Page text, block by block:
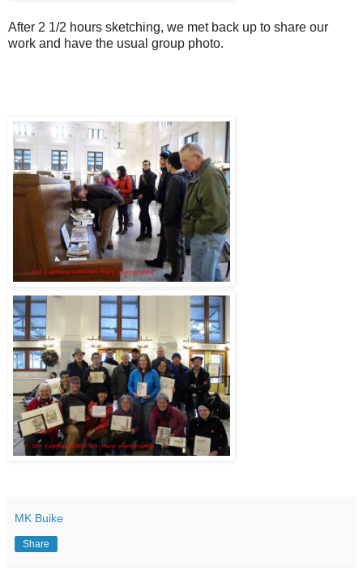
After 2 1/2 hours sketching, we met back up to share our
work and have the usual group photo.
MK Buike
Share